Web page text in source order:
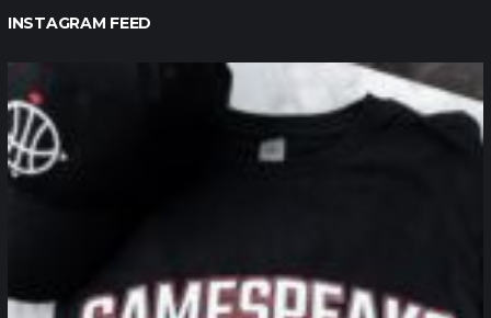
INSTAGRAM FEED